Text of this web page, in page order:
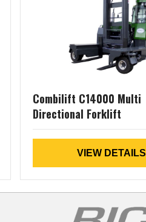
Combilift C14000 Multi
Directional Forklift
VIEW DETAILS